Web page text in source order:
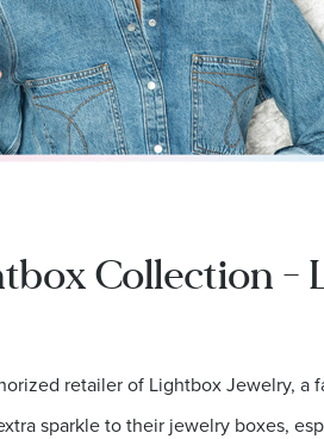
Collection -
retailer of Lightbox Jewelry,
sparkle to their jewelry boxes,